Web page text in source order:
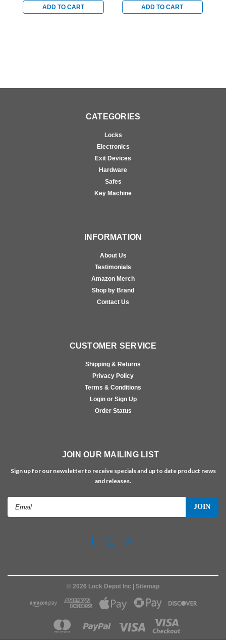
Doors in Bright Stainless
ADD TO CART
Doors in Bright Stainless
ADD TO CART
CATEGORIES
Locks
Electronics
Exit Devices
Hardware
Safes
Key Machine
INFORMATION
About Us
Testimonials
Amazon Merch
Shop by Brand
Contact Us
CUSTOMER SERVICE
Shipping & Returns
Privacy Policy
Terms & Conditions
Login or Sign Up
Order Status
JOIN OUR MAILING LIST
Sign up for our newsletter to receive specials and up to date product news
and releases.
© 2026 Lock Depot Inc | Sitemap